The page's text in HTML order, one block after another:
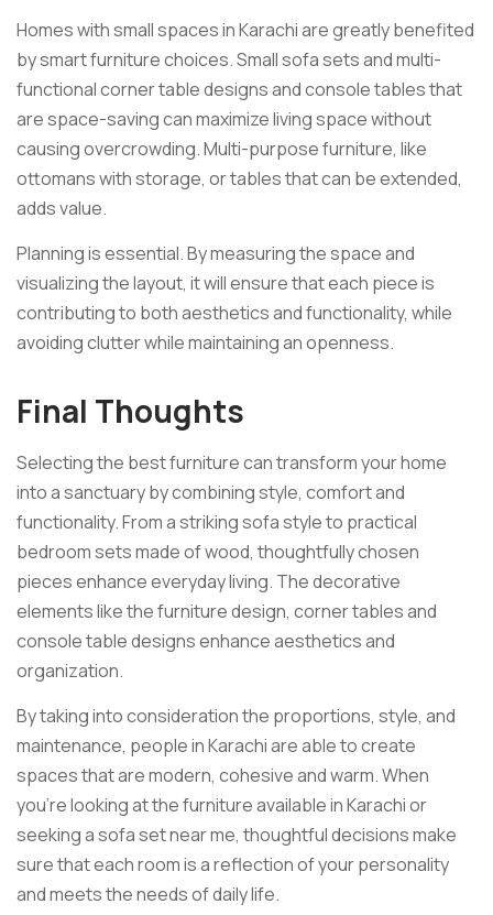
Homes with small spaces in Karachi are greatly benefited
by smart furniture choices. Small sofa sets and multi-
functional corner table designs and console tables that
are space-saving can maximize living space without
causing overcrowding. Multi-purpose furniture, like
ottomans with storage, or tables that can be extended,
adds value.
Planning is essential. By measuring the space and
visualizing the layout, it will ensure that each piece is
contributing to both aesthetics and functionality, while
avoiding clutter while maintaining an openness.
Final Thoughts
Selecting the best furniture can transform your home
into a sanctuary by combining style, comfort and
functionality. From a striking sofa style to practical
bedroom sets made of wood, thoughtfully chosen
pieces enhance everyday living. The decorative
elements like the furniture design, corner tables and
console table designs enhance aesthetics and
organization.
By taking into consideration the proportions, style, and
maintenance, people in Karachi are able to create
spaces that are modern, cohesive and warm. When
you’re looking at the furniture available in Karachi or
seeking a sofa set near me, thoughtful decisions make
sure that each room is a reflection of your personality
and meets the needs of daily life.